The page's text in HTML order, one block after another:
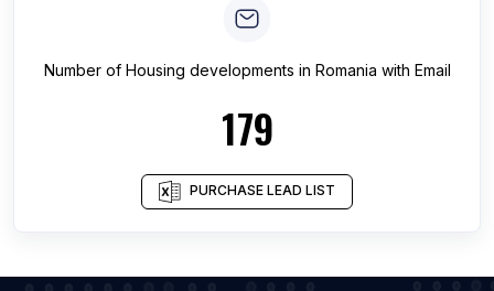
Number of Housing developments in Romania with Email
179
PURCHASE LEAD LIST